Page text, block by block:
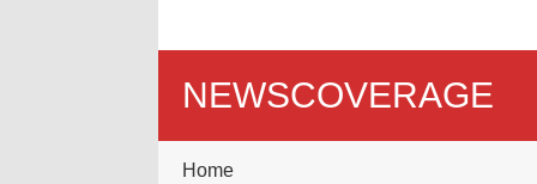
NEWSCOVERAGE
Home